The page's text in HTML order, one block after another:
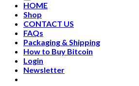
HOME
Shop
CONTACT US
FAQs
Packaging & Shipping
How to Buy Bitcoin
Login
Newsletter